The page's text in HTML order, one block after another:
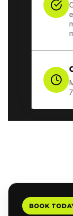
BOOK